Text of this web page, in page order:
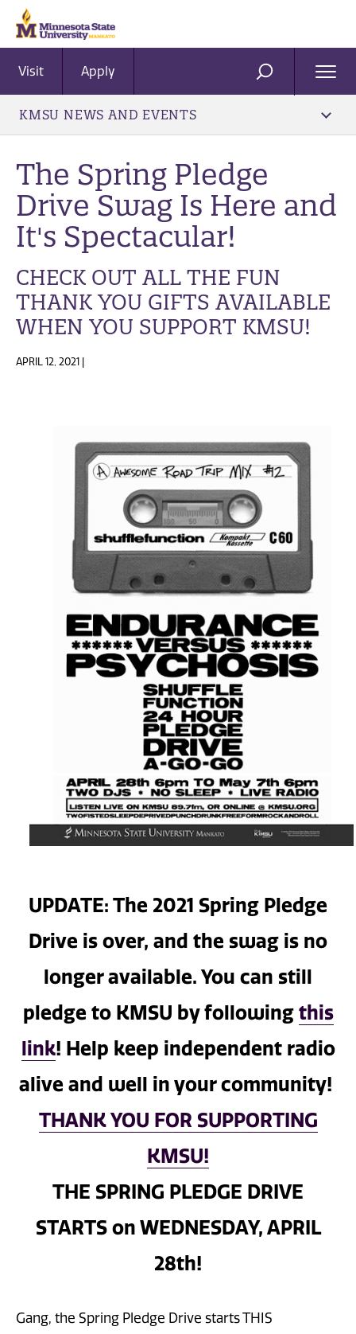
Visit Apply SEARCH
KMSU NEWS AND EVENTS
The Spring Pledge
Drive Swag Is Here and
It's Spectacular!
CHECK OUT ALL THE FUN
THANK YOU GIFTS AVAILABLE
WHEN YOU SUPPORT KMSU!
APRIL 12, 2021 |
UPDATE: The 2021 Spring Pledge
Drive is over, and the swag is no
longer available. You can still
pledge to KMSU by following this
link! Help keep independent radio
alive and well in your community!
THANK YOU FOR SUPPORTING
KMSU!
THE SPRING PLEDGE DRIVE
STARTS on WEDNESDAY, APRIL
28th!
Gang, the Spring Pledge Drive starts THIS